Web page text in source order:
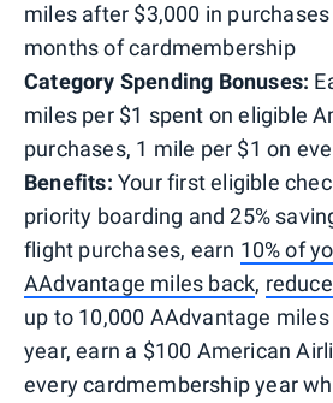
miles after $3,000 in
months of cardmembership
Category Spending Bonuses:
miles per $1 spent on eligible
purchases, 1 mile per $1 on
Benefits: Your first eligible
priority boarding and 25%
flight purchases, earn 10% of
AAdvantage miles back,
up to 10,000 AAdvantage
year, earn a $100 American
every cardmembership year